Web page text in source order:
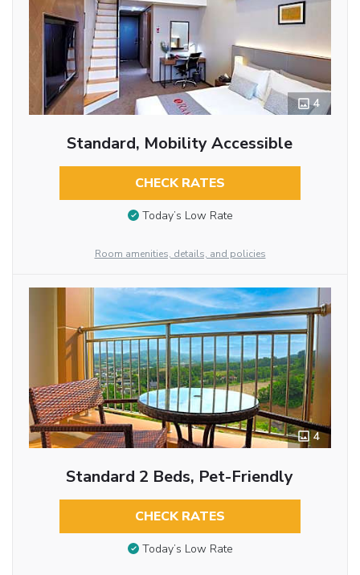
4
Standard, Mobility Accessible
CHECK RATES
Today’s Low Rate
Room amenities, details, and policies
4
Standard 2 Beds, Pet-Friendly
CHECK RATES
Today’s Low Rate